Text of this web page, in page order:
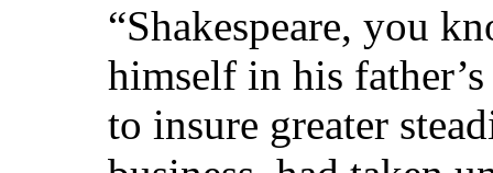
“Shakespeare, you
himself in his
to insure greater